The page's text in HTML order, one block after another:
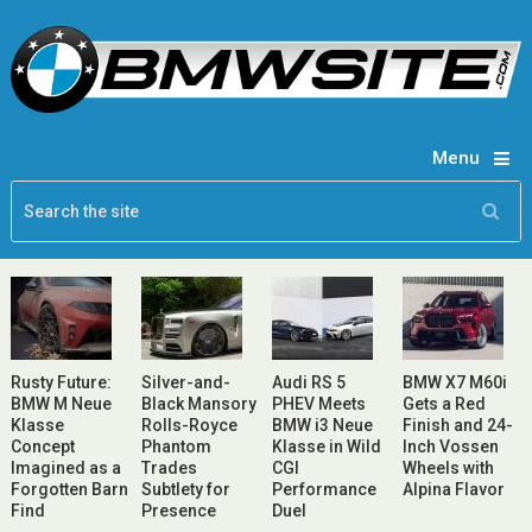
Menu
Rusty Future:
BMW M Neue
Klasse
Concept
Imagined as a
Forgotten Barn
Find
Silver-and-
Black Mansory
Rolls-Royce
Phantom
Trades
Subtlety for
Presence
Audi RS 5
PHEV Meets
BMW i3 Neue
Klasse in Wild
CGI
Performance
Duel
BMW X7 M60i
Gets a Red
Finish and 24-
Inch Vossen
Wheels with
Alpina Flavor